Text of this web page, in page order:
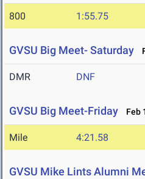
800 1:55.75
GVSU Big Meet- Saturday
DMR DNF
GVSU Big Meet-Friday Feb
Mile 4:21.58
GVSU Mike Lints Alumni